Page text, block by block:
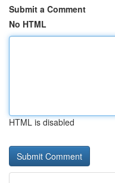
Submit a Comment
No HTML
HTML is disabled